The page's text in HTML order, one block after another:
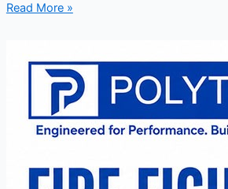
Read More »